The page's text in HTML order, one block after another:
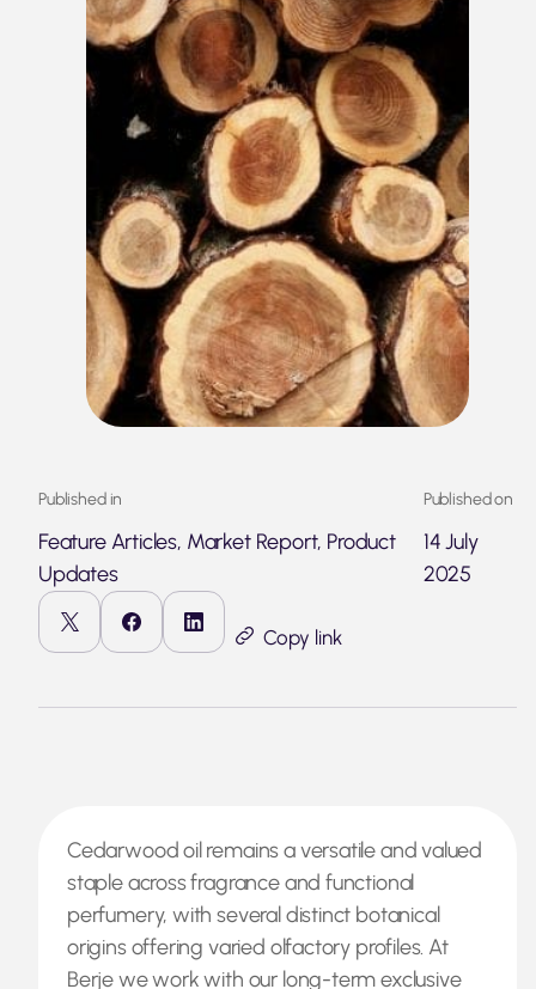
Published in
Feature Articles, Market Report, Product
Updates
Published on
14 July
2025
Copy link
Cedarwood oil remains a versatile and valued
staple across fragrance and functional
perfumery, with several distinct botanical
origins offering varied olfactory profiles. At
Berje we work with our long-term exclusive